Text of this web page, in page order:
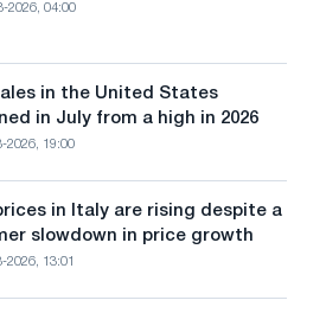
2026, 04:00
in the United States
in July from a high in 2026
2026, 19:00
in Italy are rising despite a
slowdown in price growth
2026, 13:01